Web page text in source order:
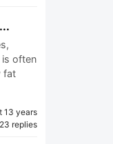
is often
fat
13 years
23 replies